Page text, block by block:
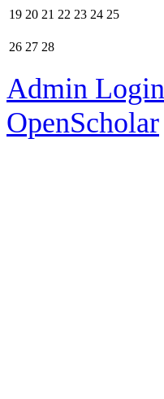
19 20 21 22 23 24 25
26 27 28
Admin Login
OpenScholar